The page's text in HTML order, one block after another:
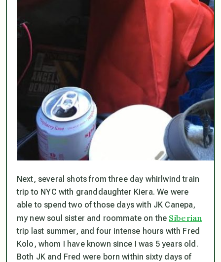
Next, several shots from three day whirlwind train
trip to NYC with granddaughter Kiera. We were
able to spend two of those days with JK Canepa,
my new soul sister and roommate on the Siberian
trip last summer, and four intense hours with Fred
Kolo, whom I have known since I was 5 years old.
Both JK and Fred were born within sixty days of